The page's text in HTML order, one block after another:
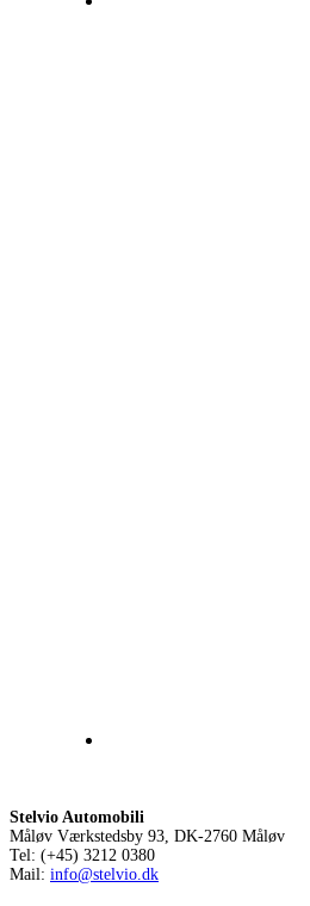
Stelvio Automobili
Måløv Værkstedsby 93, DK-2760 Måløv
Tel: (+45) 3212 0380
Mail: info@stelvio.dk